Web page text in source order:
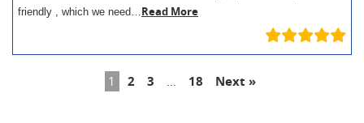
friendly , which we need… Read More
1 2 3 … 18 Next »